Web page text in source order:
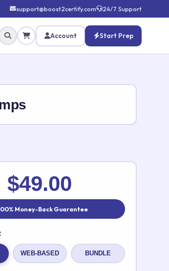
support@boost2certify.com 24/7 Support
Account Start Prep
✕
$49.00
Money-Back Guarantee
WEB-BASED BUNDLE